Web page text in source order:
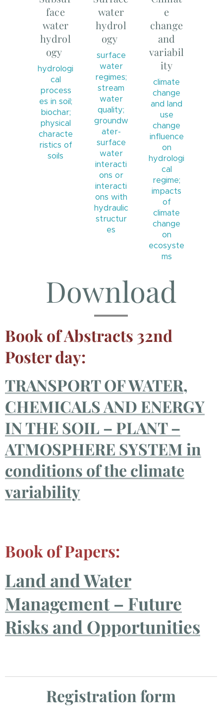
face
water
hydrol
ogy
hydrologi
cal
process
es in soil;
biochar;
physical
characte
ristics of
soils
water
hydrol
ogy
surface
water
regimes;
stream
water
quality;
groundw
ater-
surface
water
interacti
ons or
interacti
ons with
hydraulic
structur
es
e
change
and
variabil
ity
climate
change
and land
use
change
influence
on
hydrologi
cal
regime;
impacts
of
climate
change
on
ecosyste
ms
Download
Book of Abstracts 32nd
Poster day:
TRANSPORT OF WATER,
CHEMICALS AND ENERGY
IN THE SOIL – PLANT –
ATMOSPHERE SYSTEM in
conditions of the climate
variability
Book of Papers:
Land and Water
Management – Future
Risks and Opportunities
Registration form